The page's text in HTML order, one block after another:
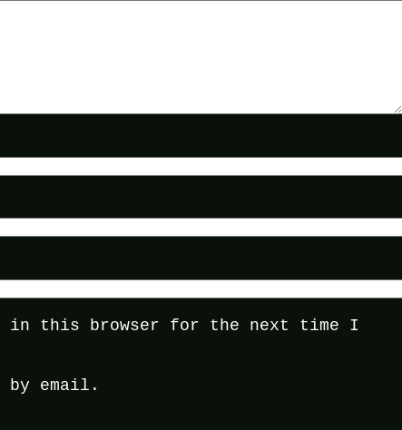
in this browser for the next time I
by email.